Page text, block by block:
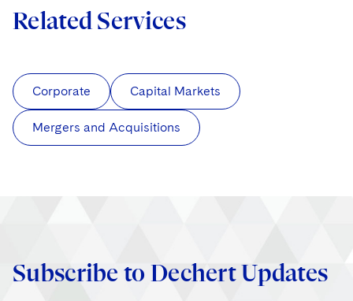
Related Services
Corporate Capital Markets
Mergers and Acquisitions
Subscribe to Dechert Updates